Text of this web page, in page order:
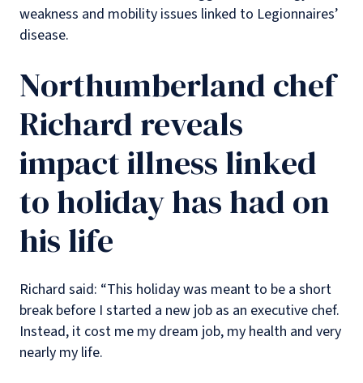
weakness and mobility issues linked to Legionnaires’
disease.
Northumberland chef
Richard reveals
impact illness linked
to holiday has had on
his life
Richard said: “This holiday was meant to be a short
break before I started a new job as an executive chef.
Instead, it cost me my dream job, my health and very
nearly my life.